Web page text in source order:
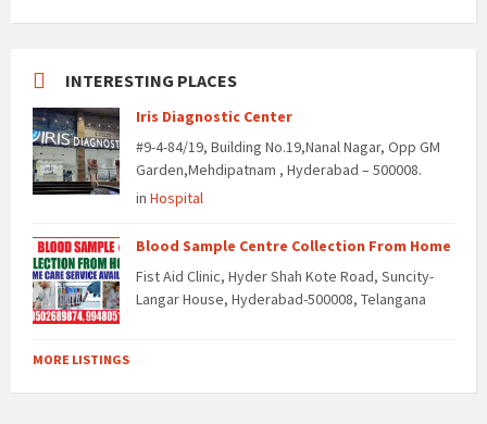
INTERESTING PLACES
Iris Diagnostic Center
#9-4-84/19, Building No.19,Nanal Nagar, Opp GM
Garden,Mehdipatnam , Hyderabad – 500008.
in Hospital
Blood Sample Centre Collection From Home
Fist Aid Clinic, Hyder Shah Kote Road, Suncity-
Langar House, Hyderabad-500008, Telangana
MORE LISTINGS